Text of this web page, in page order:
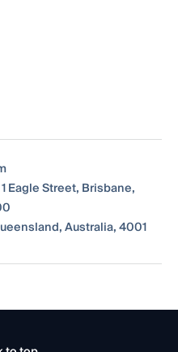
Eagle Street, Brisbane,
Australia, 4001